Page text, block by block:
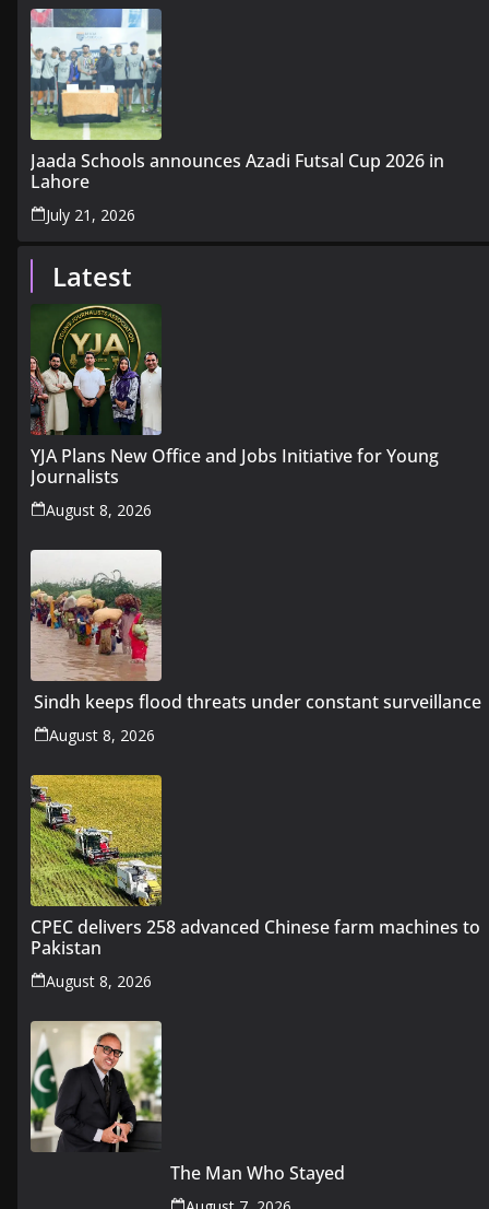
Jaada Schools announces Azadi Futsal Cup 2026 in
Lahore
July 21, 2026
Latest
YJA Plans New Office and Jobs Initiative for Young
Journalists
August 8, 2026
Sindh keeps flood threats under constant surveillance
August 8, 2026
CPEC delivers 258 advanced Chinese farm machines to
Pakistan
August 8, 2026
The Man Who Stayed